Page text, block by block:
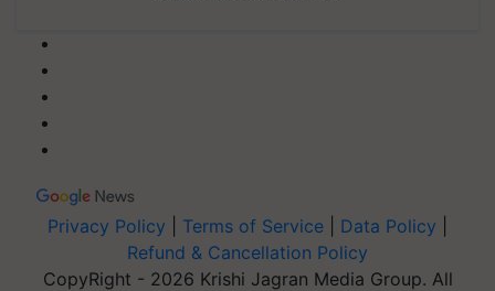
Privacy Policy Terms of Service Data Policy
Refund & Cancellation Policy
CopyRight - 2026 Krishi Jagran Media Group. All